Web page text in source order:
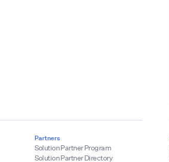
Partners
Solution Partner Program
Solution Partner Directory